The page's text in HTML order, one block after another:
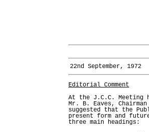
22nd September, 1972
Editorial Comment
At the J.C.C. Meeting
Mr. B. Eaves,
suggested that the
present form and
three main headings: